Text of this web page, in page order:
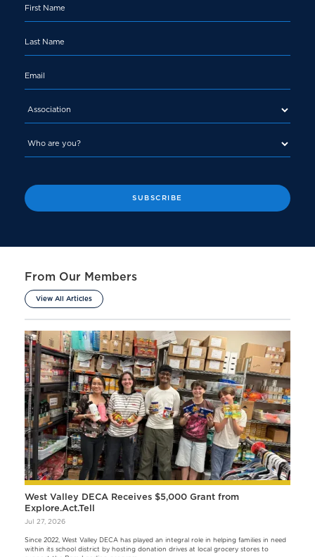
From Our Members
View All Articles
West Valley DECA Receives $5,000 Grant from
Explore.Act.Tell
Jul 27, 2026
Since 2022, West Valley DECA has played an integral role in helping families in need
within its school district by hosting donation drives at local grocery stores to